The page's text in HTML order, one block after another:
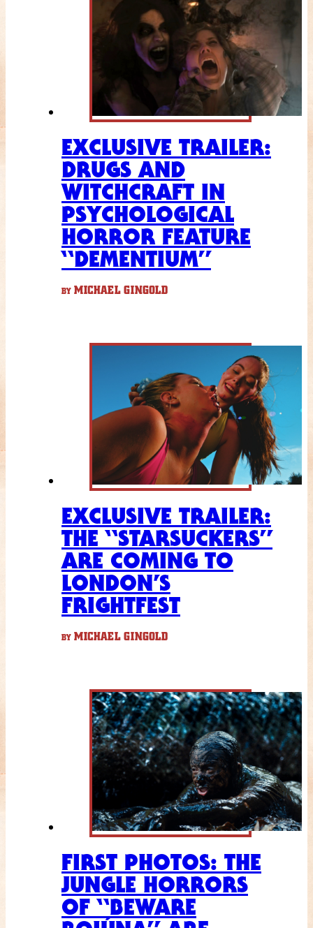
EXCLUSIVE TRAILER:
DRUGS AND
WITCHCRAFT IN
PSYCHOLOGICAL
HORROR FEATURE
“DEMENTIUM”
BY MICHAEL GINGOLD
EXCLUSIVE TRAILER:
THE “STARSUCKERS”
ARE COMING TO
LONDON’S
FRIGHTFEST
BY MICHAEL GINGOLD
FIRST PHOTOS: THE
JUNGLE HORRORS
OF “BEWARE